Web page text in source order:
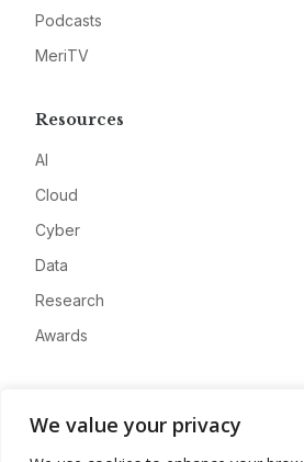
We value your privacy
Podcasts
MeriTV
Resources
AI
Cloud
Cyber
Data
Research
Awards